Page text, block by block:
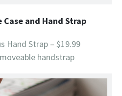
and Hand Strap
Hand Strap – $19.99
handstrap